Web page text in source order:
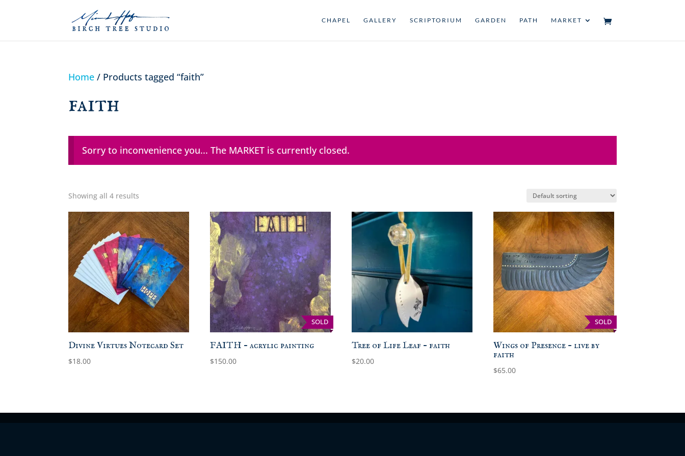
CHAPEL GALLERY SCRIPTORIUM GARDEN PATH MARKET
Home / Products tagged “faith”
faith
Sorry to inconvenience you... The MARKET is currently closed.
Showing all 4 results
Divine Virtues Notecard Set
$18.00
SOLD
FAITH – acrylic painting
$150.00
Tree of Life Leaf – faith
$20.00
SOLD
Wings of Presence – live by
faith
$65.00